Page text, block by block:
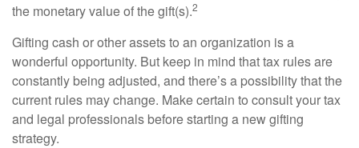
the monetary value of the gift(s).2
Gifting cash or other assets to an organization is a
wonderful opportunity. But keep in mind that tax rules are
constantly being adjusted, and there’s a possibility that the
current rules may change. Make certain to consult your tax
and legal professionals before starting a new gifting
strategy.